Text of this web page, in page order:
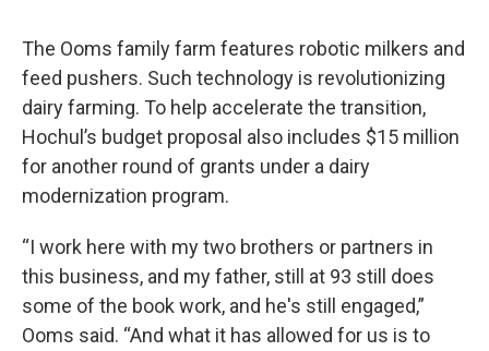
The Ooms family farm features robotic milkers and
feed pushers. Such technology is revolutionizing
dairy farming. To help accelerate the transition,
Hochul’s budget proposal also includes $15 million
for another round of grants under a dairy
modernization program.
“I work here with my two brothers or partners in
this business, and my father, still at 93 still does
some of the book work, and he's still engaged,”
Ooms said. “And what it has allowed for us is to